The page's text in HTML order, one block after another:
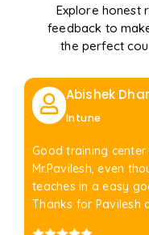
Explore honest
feedback to
the perfect
Abishek
Intune
Good training
Mr.Pavilesh, even
teaches in a easy
Thanks for Pavilesh